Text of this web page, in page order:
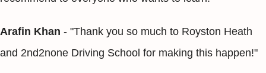
Arafin Khan - "Thank you so much to Royston Heath
and 2nd2none Driving School for making this happen!"